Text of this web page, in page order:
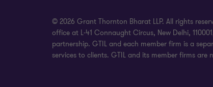
© 2026 Grant Thornton Bharat LLP. All rights
office at L-41 Connaught Circus, New Delhi,
partnership. GTIL and each member firm is a
services to clients. GTIL and its member firms